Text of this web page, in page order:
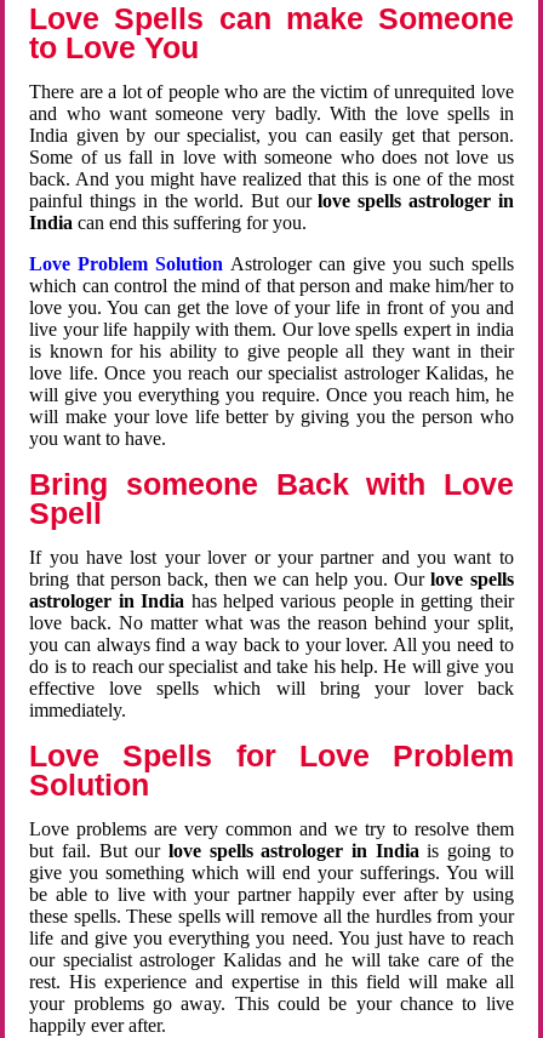
Love Spells can make Someone
to Love You
There are a lot of people who are the victim of unrequited love
and who want someone very badly. With the love spells in
India given by our specialist, you can easily get that person.
Some of us fall in love with someone who does not love us
back. And you might have realized that this is one of the most
painful things in the world. But ourlove spells astrologer in
Indiacan end this suffering for you.
Love Problem Solution Astrologer can give you such spells
which can control the mind of that person and make him/her to
love you. You can get the love of your life in front of you and
live your life happily with them. Our love spells expert in india
is known for his ability to give people all they want in their
love life. Once you reach our specialist astrologer Kalidas, he
will give you everything you require. Once you reach him, he
will make your love life better by giving you the person who
you want to have.
Bring someone Back with Love
Spell
If you have lost your lover or your partner and you want to
bring that person back, then we can help you. Ourlove spells
astrologer in India has helped various people in getting their
love back. No matter what was the reason behind your split,
you can always find a way back to your lover. All you need to
do is to reach our specialist and take his help. He will give you
effective love spells which will bring your lover back
immediately.
Love Spells for Love Problem
Solution
Love problems are very common and we try to resolve them
but fail. But ourlove spells astrologer in Indiais going to
give you something which will end your sufferings. You will
be able to live with your partner happily ever after by using
these spells. These spells will remove all the hurdles from your
life and give you everything you need. You just have to reach
our specialist astrologer Kalidas and he will take care of the
rest. His experience and expertise in this field will make all
your problems go away. This could be your chance to live
happily ever after.